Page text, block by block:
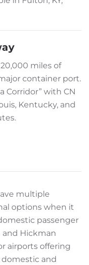
miles of
container port.
Corridor” with CN
Kentucky, and
multiple
options when it
passenger
Hickman
airports offering
and